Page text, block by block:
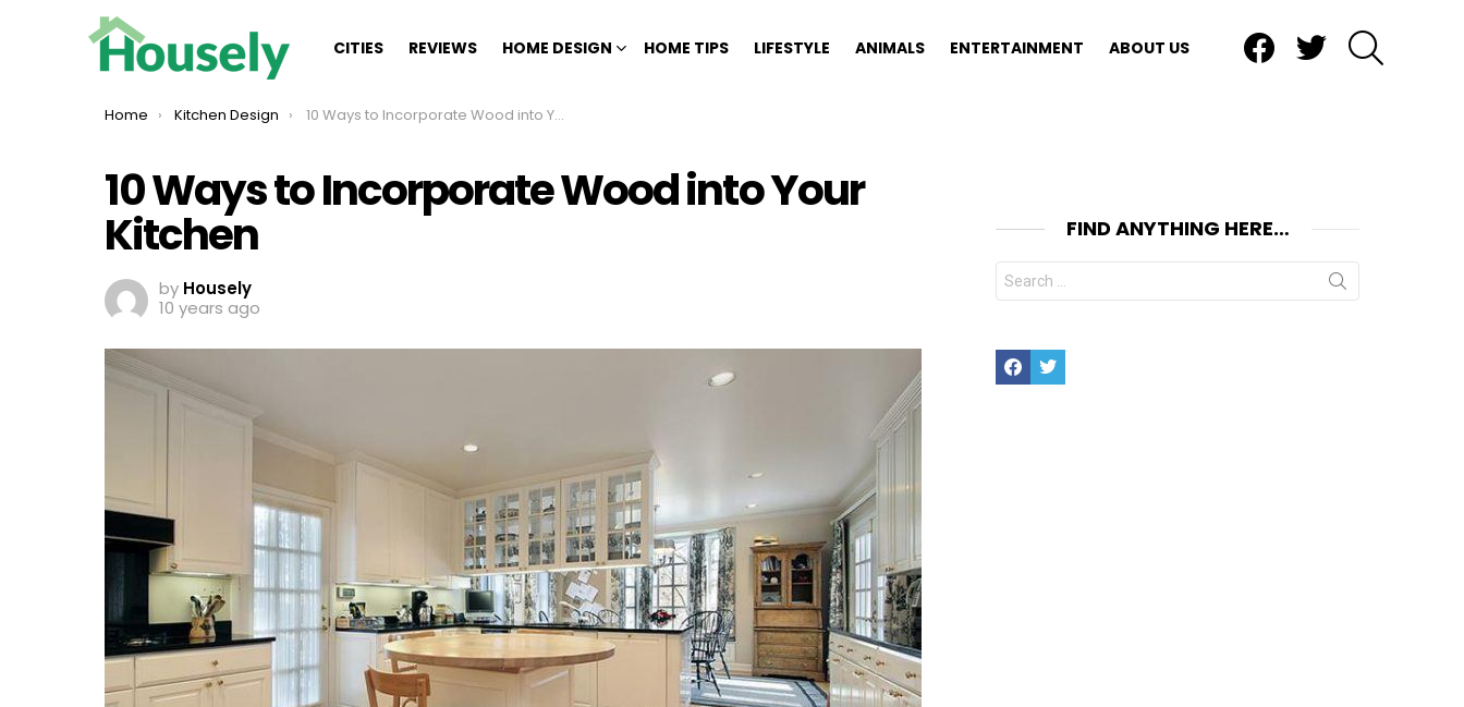
CITIES REVIEWS HOME DESIGN HOME TIPS LIFESTYLE ANIMALS ENTERTAINMENT ABOUT US
You are here:
Home Kitchen Design 10 Ways to Incorporate Wood into Your Kitchen
10 Ways to Incorporate Wood into Your
Kitchen
by Housely
10 years ago
FIND ANYTHING HERE…
Search
for:
FacebookTwitter